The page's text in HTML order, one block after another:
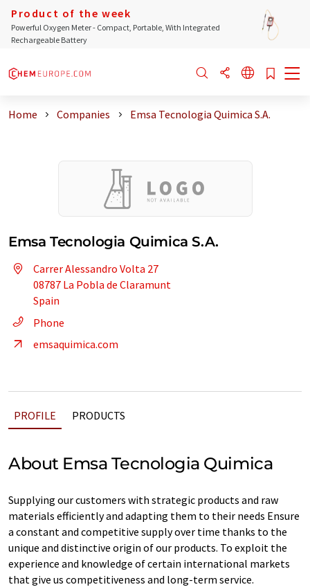
Product of the week
Powerful Oxygen Meter - Compact, Portable, With Integrated
Rechargeable Battery
Home Companies Emsa Tecnologia Quimica S.A.
Emsa Tecnologia Quimica S.A.
Carrer Alessandro Volta 27
08787 La Pobla de Claramunt
Spain
Phone
emsaquimica.com
PROFILE PRODUCTS
About Emsa Tecnologia Quimica
Supplying our customers with strategic products and raw
materials efficiently and adapting them to their needs Ensure
a constant and competitive supply over time thanks to the
unique and distinctive origin of our products. To exploit the
experience and knowledge of certain international markets
that give us competitiveness and long-term service.